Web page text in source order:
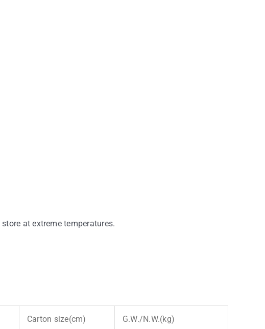
at extreme temperatures.
Carton size(cm) G.W./N.W.(kg)